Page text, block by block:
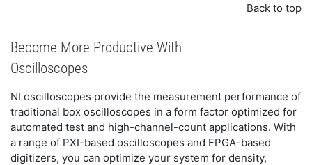
Back to top
Become More Productive With
Oscilloscopes
NI oscilloscopes provide the measurement performance of
traditional box oscilloscopes in a form factor optimized for
automated test and high-channel-count applications. With
a range of PXI-based oscilloscopes and FPGA-based
digitizers, you can optimize your system for density,